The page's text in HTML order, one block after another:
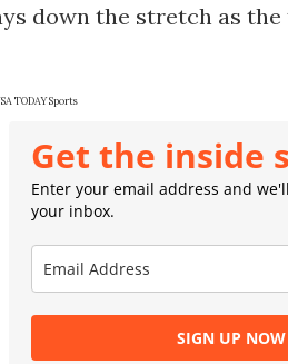
down the stretch as
TODAY Sports
Get the inside
Enter your email address and
your inbox.
SIGN UP NOW